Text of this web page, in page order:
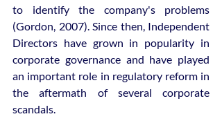
to identify the company's problems
(Gordon, 2007). Since then, Independent
Directors have grown in popularity in
corporate governance and have played
an important role in regulatory reform in
the aftermath of several corporate
scandals.